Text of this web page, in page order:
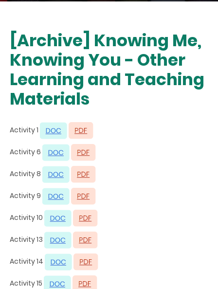
[Archive] Knowing Me,
Knowing You - Other
Learning and Teaching
Materials
Activity 1
Activity 6
Activity 8
Activity 9
Activity 10
Activity 13
Activity 14
Activity 15